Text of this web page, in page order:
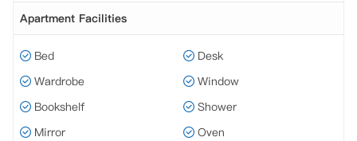
Apartment Facilities
Bed
Desk
Wardrobe
Window
Bookshelf
Shower
Mirror
Oven